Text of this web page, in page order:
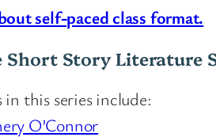
self-paced class format.
Story Literature
in this series include:
O’Connor